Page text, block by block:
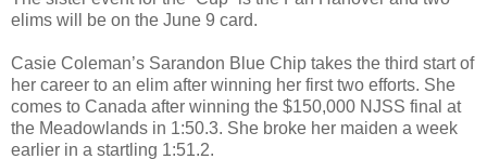
elims will be on the June 9 card.
Casie Coleman’s Sarandon Blue Chip takes the third start of
her career to an elim after winning her first two efforts. She
comes to Canada after winning the $150,000 NJSS final at
the Meadowlands in 1:50.3. She broke her maiden a week
earlier in a startling 1:51.2.